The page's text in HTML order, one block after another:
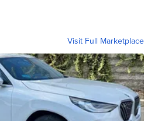
Visit Full Marketplace